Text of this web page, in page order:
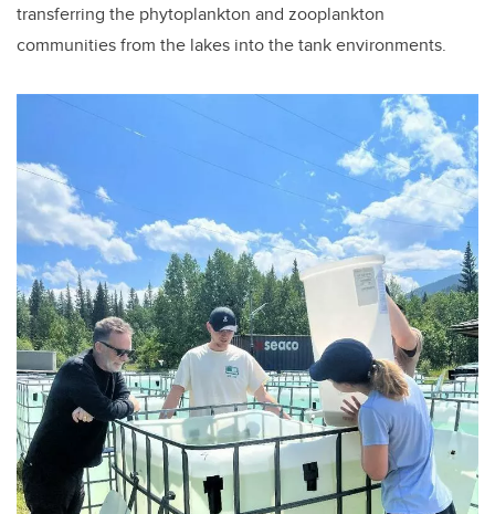
transferring the phytoplankton and zooplankton
communities from the lakes into the tank environments.